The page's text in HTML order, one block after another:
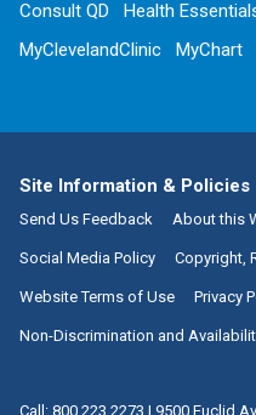
Consult QD Health
MyClevelandClinic
MyChart
Site Information & Policies
Send Us Feedback About this
Social Media Policy Copyright,
Website Terms of Use Privacy
Non-Discrimination and
Call: 800.223.2273 | 9500 Euclid